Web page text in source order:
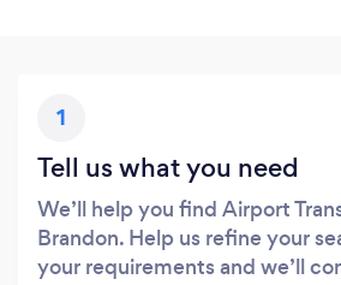
1
Tell us what you need
We’ll help you find Airport
Brandon. Help us refine your
your requirements and we’ll